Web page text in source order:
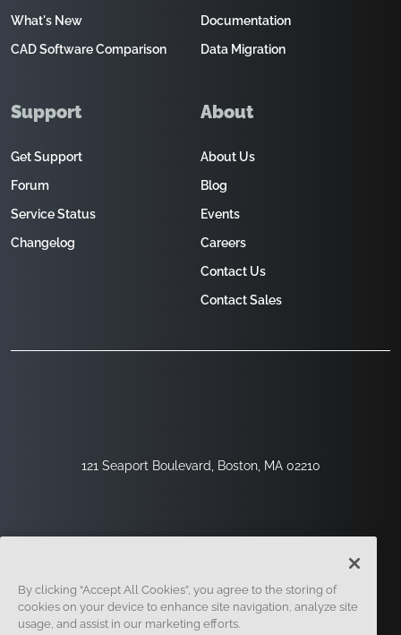
121 Seaport Boulevard, Boston, MA 02210
What's New
CAD Software Comparison
Documentation
Data Migration
Support
Get Support
Forum
Service Status
Changelog
About
About Us
Blog
Events
Careers
Contact Us
Contact Sales
By clicking “Accept All Cookies”, you agree to the storing of
cookies on your device to enhance site navigation, analyze site
usage, and assist in our marketing efforts.